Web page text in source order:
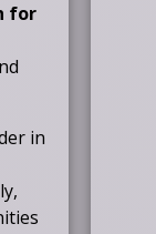
for
in